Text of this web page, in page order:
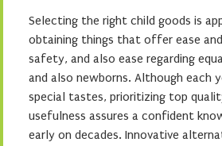
Selecting the right child goods is
obtaining things that offer ease
safety, and also ease regarding
and also newborns. Although each
special tastes, prioritizing top
usefulness assures a confident
early on decades. Innovative